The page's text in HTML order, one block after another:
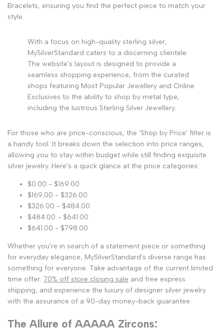
Bracelets, ensuring you find the perfect piece to match your
style.
With a focus on high-quality sterling silver,
MySilverStandard caters to a discerning clientele.
The website's layout is designed to provide a
seamless shopping experience, from the curated
shops featuring Most Popular Jewellery and Online
Exclusives to the ability to shop by metal type,
including the lustrous Sterling Silver Jewellery.
For those who are price-conscious, the 'Shop by Price' filter is
a handy tool. It breaks down the selection into price ranges,
allowing you to stay within budget while still finding exquisite
silver jewelry. Here's a quick glance at the price categories:
$0.00 - $169.00
$169.00 - $326.00
$326.00 - $484.00
$484.00 - $641.00
$641.00 - $798.00
Whether you're in search of a statement piece or something
for everyday elegance, MySilverStandard's diverse range has
something for everyone. Take advantage of the current limited
time offer: 70% off store closing sale and free express
shipping, and experience the luxury of designer silver jewelry
with the assurance of a 90-day money-back guarantee.
The Allure of AAAAA Zircons: